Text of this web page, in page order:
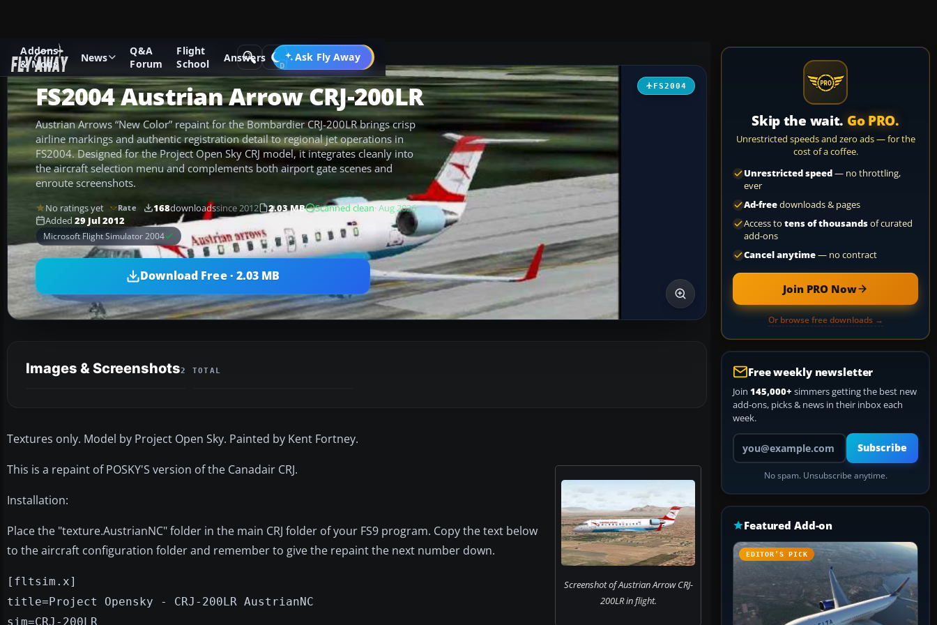
Addons
& Mods
News
Q&A
Forum
Flight
School
Answers Ask Fly Away
Go PRO
Add-ons Microsoft Flight Simulator 2004 Civil Jet Aircraft
FS2004
FS2004 Austrian Arrow CRJ-200LR
Austrian Arrows “New Color” repaint for the Bombardier CRJ-200LR brings crisp
airline markings and authentic registration detail to regional jet operations in
FS2004. Designed for the Project Open Sky CRJ model, it integrates cleanly into
the aircraft selection menu and complements both airport gate scenes and
enroute screenshots.
No ratings yet Rate 168downloadssince 2012 2.03 MB Scanned clean· Aug 2026
Added 29 Jul 2012
Microsoft Flight Simulator 2004
Download Free · 2.03 MB
Images & Screenshots2 TOTAL
Textures only. Model by Project Open Sky. Painted by Kent Fortney.
Screenshot of Austrian Arrow CRJ-
200LR in flight.
This is a repaint of POSKY'S version of the Canadair CRJ.
Installation:
Place the "texture.AustrianNC" folder in the main CRJ folder of your FS9 program. Copy the text below
to the aircraft configuration folder and remember to give the repaint the next number down.
[fltsim.x]
title=Project Opensky - CRJ-200LR AustrianNC
sim=CRJ-200LR
Skip the wait. Go PRO.
Unrestricted speeds and zero ads — for the
cost of a coffee.
Unrestricted speed— no throttling,
ever
Ad-freedownloads & pages
Access to tens of thousandsof curated
add-ons
Cancel anytime— no contract
Join PRO Now
Or browse free downloads →
Free weekly newsletter
Join 145,000+ simmers getting the best new
add-ons, picks & news in their inbox each
week.
Your email address
Subscribe
No spam. Unsubscribe anytime.
Featured Add-on
EDITOR’S PICK